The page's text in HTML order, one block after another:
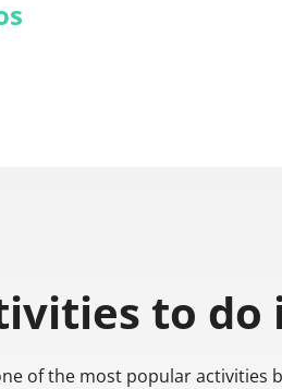
to do
of the most popular activities